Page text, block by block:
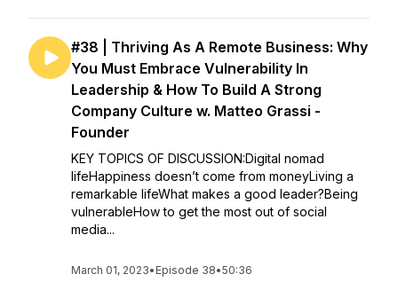
#38 | Thriving As A Remote Business: Why
You Must Embrace Vulnerability In
Leadership & How To Build A Strong
Company Culture w. Matteo Grassi -
Founder
KEY TOPICS OF DISCUSSION:Digital nomad
lifeHappiness doesn’t come from moneyLiving a
remarkable lifeWhat makes a good leader?Being
vulnerableHow to get the most out of social
media...
March 01, 2023• Episode 38•50:36